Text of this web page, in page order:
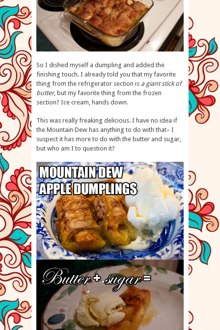
So I dished myself a dumpling and added the
finishing touch. I already told you that my favorite
thing from the refrigerator section is a giant stick of
butter, but my favorite thing from the frozen
section? Ice cream, hands down.
This was really freaking delicious. I have no idea if
the Mountain Dew has anything to do with that– I
suspect it has more to do with the butter and sugar,
but who am I to question it?